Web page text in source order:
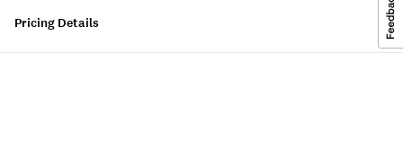
Pricing Details